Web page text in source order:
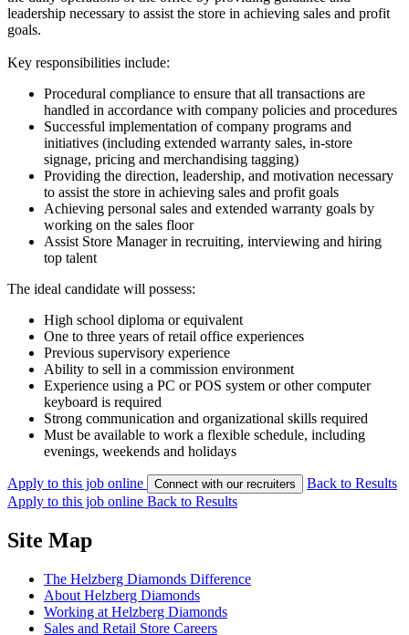
leadership necessary to assist the store in achieving sales and profit
goals.
Key responsibilities include:
Procedural compliance to ensure that all transactions are
handled in accordance with company policies and procedures
Successful implementation of company programs and
initiatives (including extended warranty sales, in-store
signage, pricing and merchandising tagging)
Providing the direction, leadership, and motivation necessary
to assist the store in achieving sales and profit goals
Achieving personal sales and extended warranty goals by
working on the sales floor
Assist Store Manager in recruiting, interviewing and hiring
top talent
The ideal candidate will possess:
High school diploma or equivalent
One to three years of retail office experiences
Previous supervisory experience
Ability to sell in a commission environment
Experience using a PC or POS system or other computer
keyboard is required
Strong communication and organizational skills required
Must be available to work a flexible schedule, including
evenings, weekends and holidays
Apply to this job online Connect with our recruiters
Back to Results
Apply to this job online Back to Results
Site Map
The Helzberg Diamonds Difference
About Helzberg Diamonds
Working at Helzberg Diamonds
Sales and Retail Store Careers